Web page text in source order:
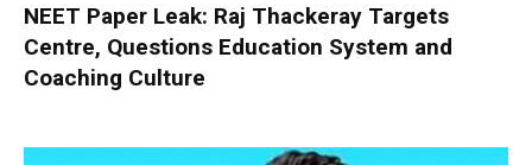
NEET Paper Leak: Raj Thackeray Targets
Centre, Questions Education System and
Coaching Culture